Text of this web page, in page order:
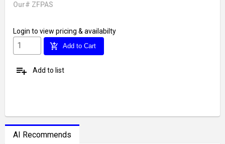
Our# ZFPAS
Login to view pricing & availabilty
add_shopping_cart Add to Cart
playlist_add Add to list
AI Recommends